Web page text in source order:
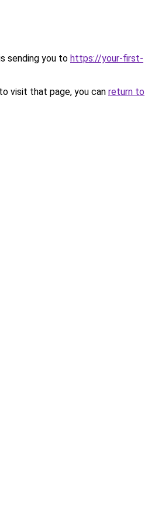
sending you to https://your-first-
visit that page, you can return to